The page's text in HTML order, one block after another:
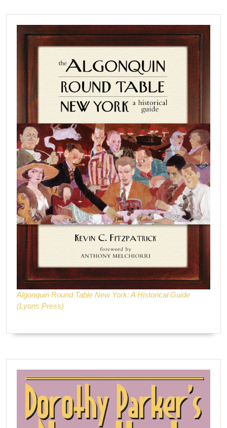
Algonquin Round Table New York: A Historical Guide
(Lyons Press)